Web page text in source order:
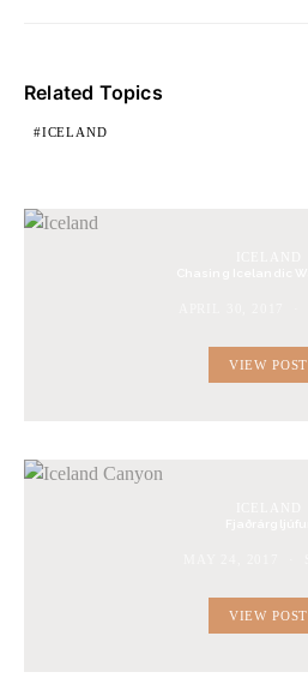
Related Topics
ICELAND
VIEW POST
VIEW POST